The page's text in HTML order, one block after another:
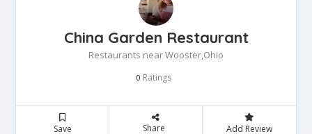
China Garden Restaurant
Restaurants near Wooster,Ohio
0 Ratings
Save Share Add Review